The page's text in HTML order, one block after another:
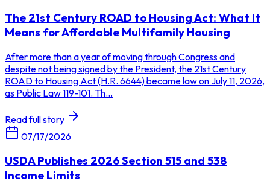
The 21st Century ROAD to Housing Act: What It
Means for Affordable Multifamily Housing
After more than a year of moving through Congress and
despite not being signed by the President, the 21st Century
ROAD to Housing Act (H.R. 6644) became law on July 11, 2026,
as Public Law 119-101. Th...
Read full story
07/17/2026
USDA Publishes 2026 Section 515 and 538
Income Limits